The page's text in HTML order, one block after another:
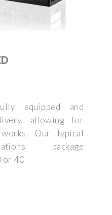
equipped and
allowing for
Our typical
package
or 40